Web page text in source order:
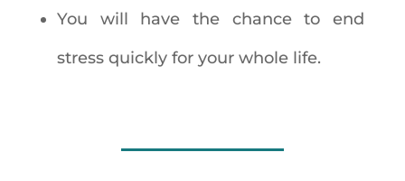
You will have the chance to end
stress quickly for your whole life.